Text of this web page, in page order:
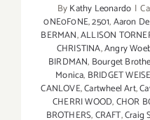
ByKathy Leonardo |
0NE0F0NE,2501,Aaron
BERMAN,ALLISON
CHRISTINA,Angry
BIRDMAN, Bourget
Monica, BRIDGET
CANLOVE,Cartwheel Art,
CHERRI WOOD,CHOR
BROTHERS,CRAFT,Craig